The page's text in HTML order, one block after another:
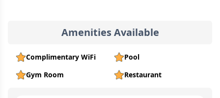
Amenities Available
Complimentary WiFi
Pool
Gym Room
Restaurant